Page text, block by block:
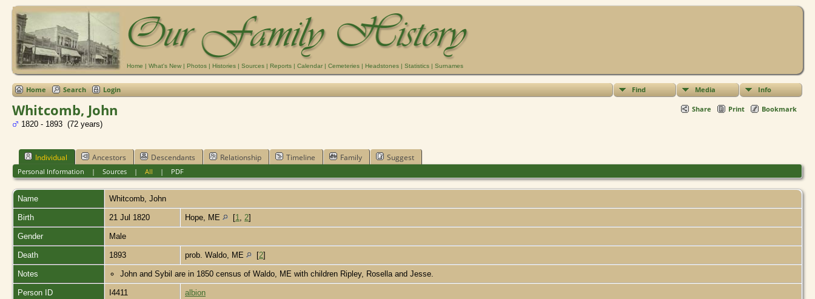
Home | What's New | Photos | Histories | Sources | Reports | Calendar | Cemeteries | Headstones | Statistics | Surnames
Find Media Info
Home Search Login
Share Print Bookmark
Whitcomb, John
1820 - 1893 (72 years)
Individual Ancestors Descendants Relationship Timeline Family Suggest
Personal Information | Sources| All | PDF
Name Whitcomb John
Birth 21 Jul 1820 Hope, ME [1 2]
Gender Male
Death 1893 prob. Waldo, ME [2]
Notes John and Sybil are in 1850 census of Waldo, ME with children Ripley, Rosella and Jesse.
Person ID I4411 albion